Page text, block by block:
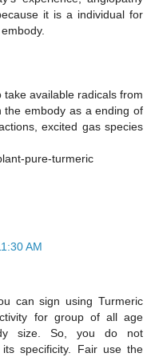
it is a individual for
available radicals from
the embody as a ending of
excited gas species
pure-turmeric
AM
can sign using Turmeric
for group of all age
size. So, you do not
specificity. Fair use the